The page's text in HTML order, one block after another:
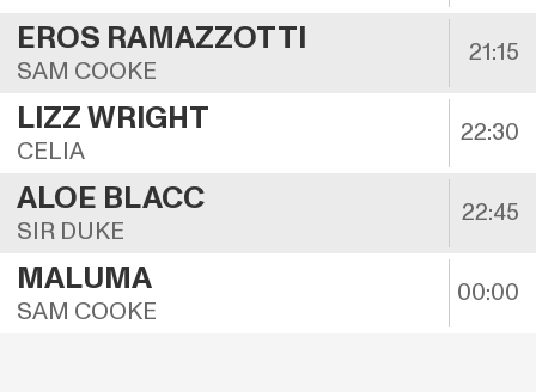
EROS RAMAZZOTTI
SAM COOKE
21:15
LIZZ WRIGHT
CELIA
22:30
ALOE BLACC
SIR DUKE
22:45
MALUMA
SAM COOKE
00:00